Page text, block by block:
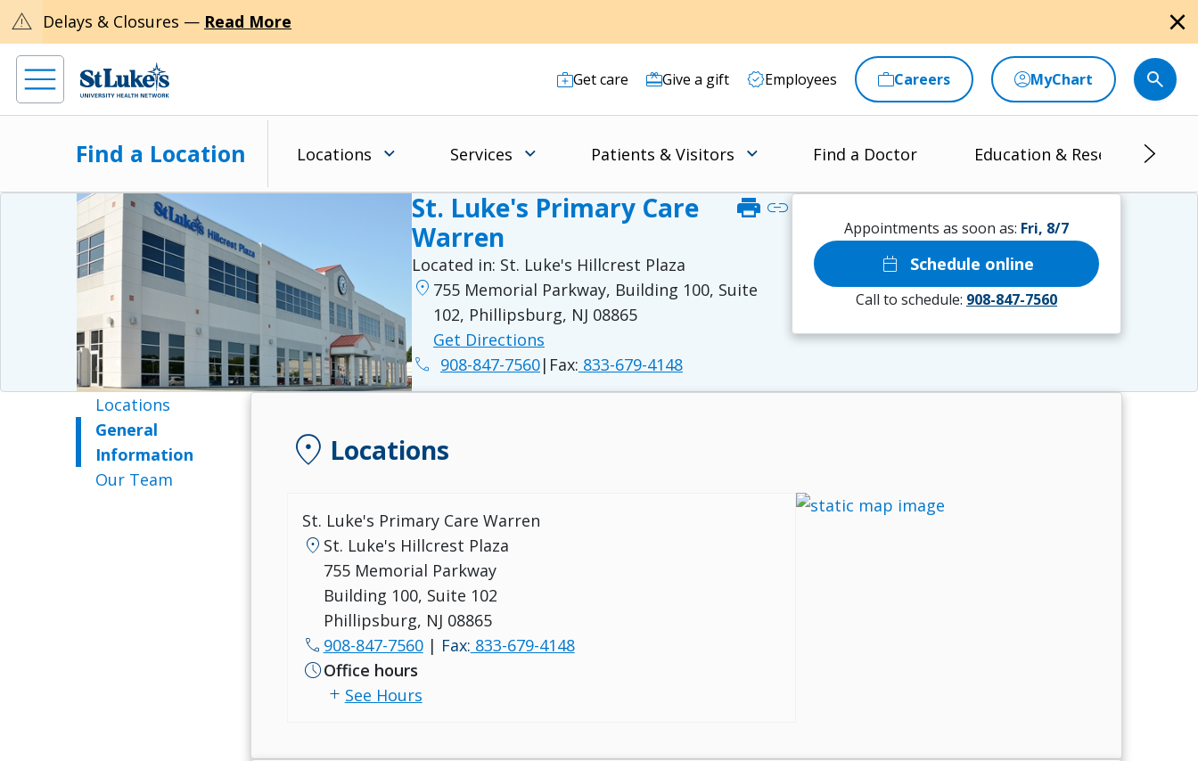
warning Delays & Closures — Read More close
Get care Give a gift Employees Careers MyChart
Find a Location Locations Services Patients & Visitors Find a Doctor Education & Research
St. Luke's Primary Care
Warren
print link
Located in: St. Luke's Hillcrest Plaza
location_on 755 Memorial Parkway, Building 100, Suite
102, Phillipsburg, NJ 08865
Get Directions
phone 908-847-7560| Fax: 833-679-4148
Appointments as soon as: Fri, 8/7
calendar_today Schedule online
Call to schedule: 908-847-7560
Locations
General
Information
Our Team
location_on Locations
St. Luke's Primary Care Warren
location_on St. Luke's Hillcrest Plaza
755 Memorial Parkway
Building 100, Suite 102
Phillipsburg, NJ 08865
call 908-847-7560| Fax: 833-679-4148
scheduleOffice hours
add See Hours